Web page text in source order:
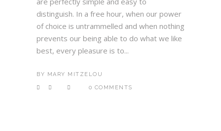
distinguish. In a free hour, when our power
of choice is untrammelled and when nothing
prevents our being able to do what we like
best, every pleasure is to...
BY MARY MITZELOU
0 COMMENTS